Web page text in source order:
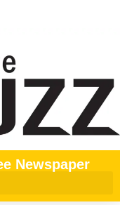
Newspaper